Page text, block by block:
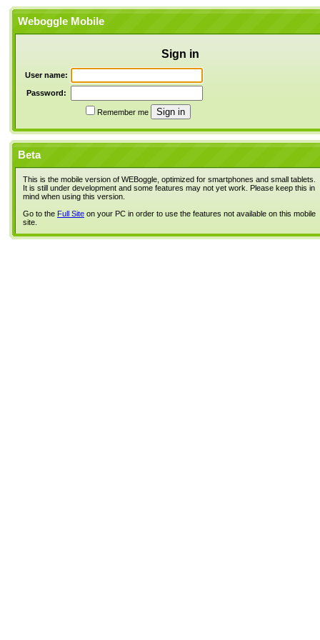
Weboggle Mobile
Sign in
User name:
Password:
Remember me
Beta
This is the mobile version of WEBoggle, optimized for smartphones and small tablets.
It is still under development and some features may not yet work. Please keep this in
mind when using this version.
Go to the Full Site on your PC in order to use the features not available on this mobile
site.